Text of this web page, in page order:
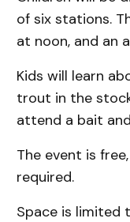
of six stations.
at noon, and an
Kids will learn
trout in the
attend a bait
The event is
required.
Space is limited